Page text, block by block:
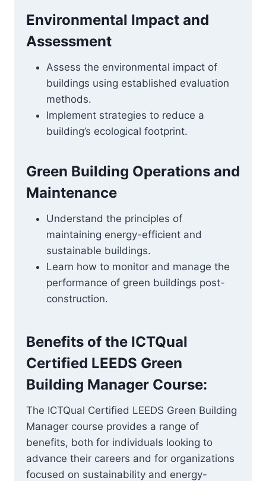
Environmental Impact and
Assessment
Assess the environmental impact of
buildings using established evaluation
methods.
Implement strategies to reduce a
building’s ecological footprint.
Green Building Operations and
Maintenance
Understand the principles of
maintaining energy-efficient and
sustainable buildings.
Learn how to monitor and manage the
performance of green buildings post-
construction.
Benefits of the ICTQual
Certified LEEDS Green
Building Manager Course:
The ICTQual Certified LEEDS Green Building
Manager course provides a range of
benefits, both for individuals looking to
advance their careers and for organizations
focused on sustainability and energy-